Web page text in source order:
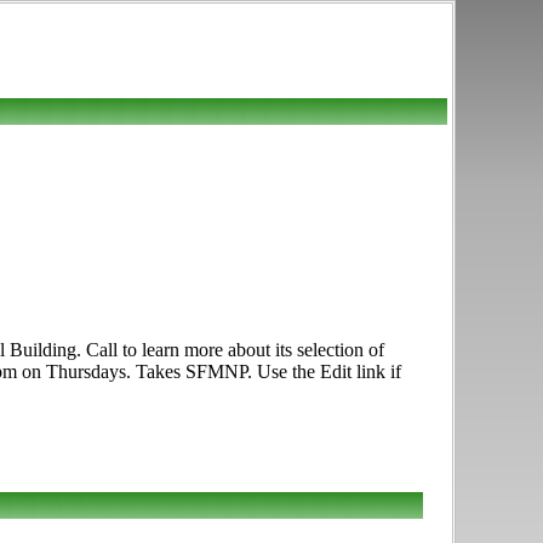
Call to learn more about its selection of
on Thursdays. Takes SFMNP. Use the Edit link if